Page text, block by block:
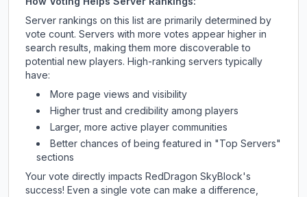
Server rankings on this list are primarily determined by
vote count. Servers with more votes appear higher in
search results, making them more discoverable to
potential new players. High-ranking servers typically
have:
More page views and visibility
Higher trust and credibility among players
Larger, more active player communities
Better chances of being featured in "Top Servers"
sections
Your vote directly impacts RedDragon SkyBlock's
success! Even a single vote can make a difference,